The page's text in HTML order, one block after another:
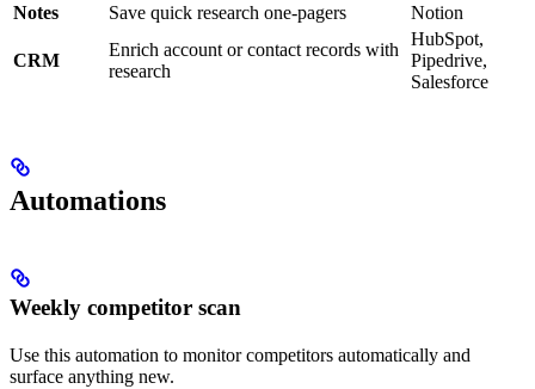
Notes Save quick research one-pagers Notion
CRM
Enrich account or contact records with
research
HubSpot,
Pipedrive,
Salesforce
Automations
Weekly competitor scan
Use this automation to monitor competitors automatically and
surface anything new.